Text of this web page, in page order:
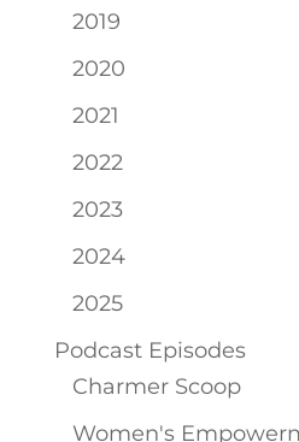
2019
2020
2021
2022
2023
2024
2025
Podcast Episodes
Charmer Scoop
Women's